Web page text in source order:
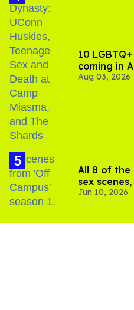
10
coming in
Aug 03, 2026
All 8 of the
sex
Jun 10, 2026